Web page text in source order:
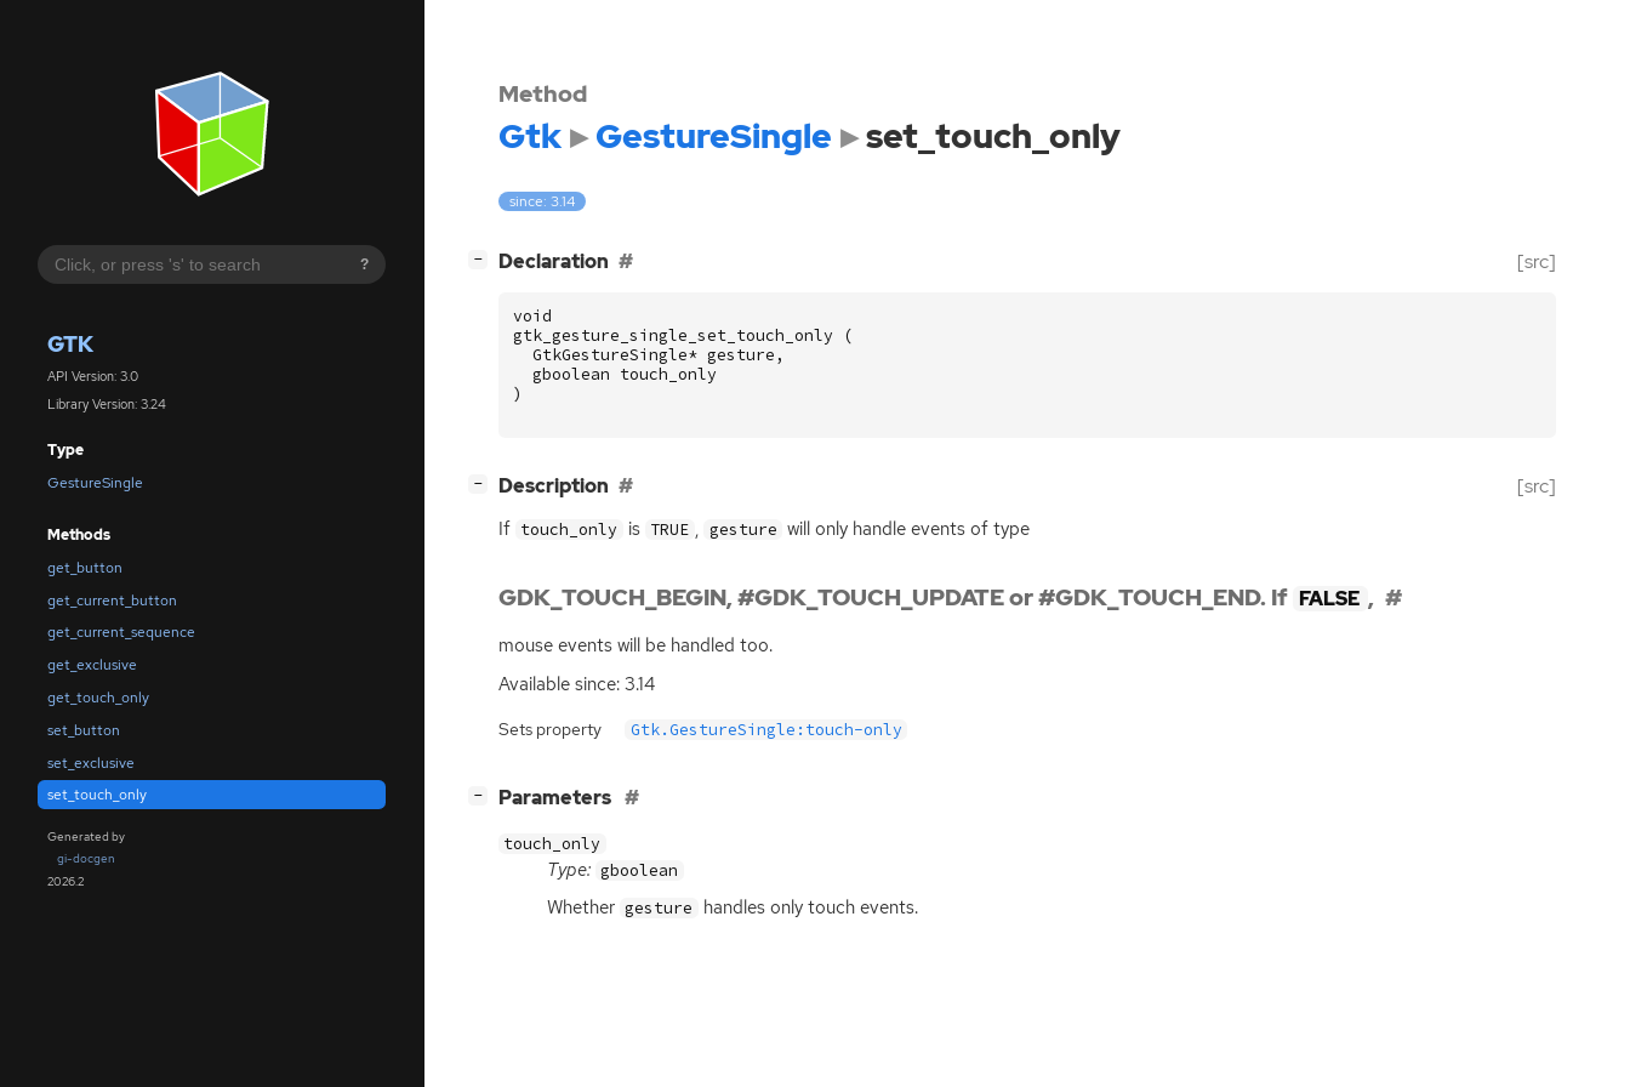
?
GTK
API Version: 3.0
Library Version: 3.24
Type
GestureSingle
Methods
get_button
get_current_button
get_current_sequence
get_exclusive
get_touch_only
set_button
set_exclusive
set_touch_only
Generated by
gi-docgen
2026.2
Method
Gtk GestureSingle set_touch_only
since: 3.14
− Declaration [src]
void
gtk_gesture_single_set_touch_only
(
GtkGestureSingle* gesture ,
gboolean touch_only
)
− Description [src]
If touch_only is TRUE , gesture will only handle events of type
GDK_TOUCH_BEGIN, #GDK_TOUCH_UPDATE or #GDK_TOUCH_END. If FALSE ,
mouse events will be handled too.
Available since: 3.14
Sets property Gtk.GestureSingle:touch-only
− Parameters
touch_only
Type: gboolean
Whether gesture handles only touch events.